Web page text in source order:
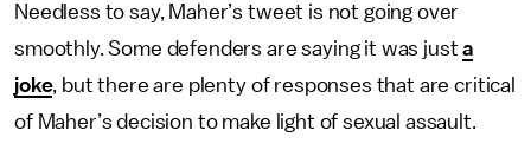
Needless to say, Maher’s tweet is not going over
smoothly. Some defenders are saying it was justa
joke, but there are plenty of responses that are critical
of Maher’s decision to make light of sexual assault.